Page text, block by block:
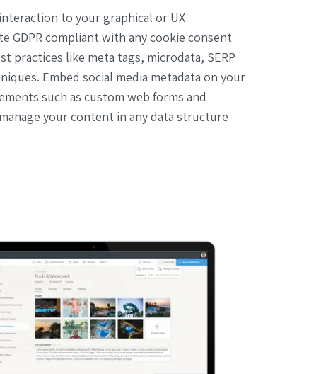
to your graphical or UX
GDPR compliant with any cookie consent
practices like meta tags, microdata, SERP
Embed social media metadata on your
such as custom web forms and
your content in any data structure